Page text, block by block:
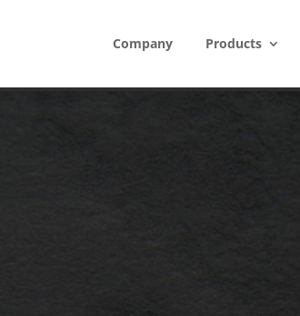
Company Products